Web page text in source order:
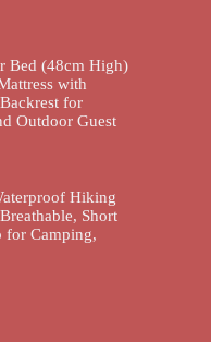
Bed (48cm High)
with
for
Outdoor Guest
Hiking
Short
for Camping,